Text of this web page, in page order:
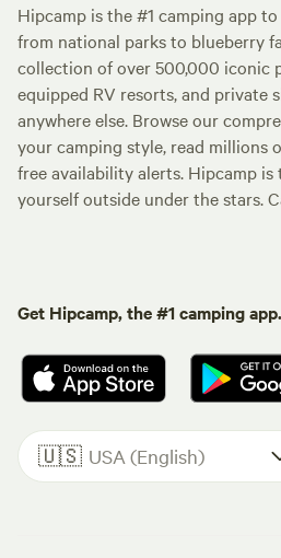
Hipcamp is the #1 camping app
from national parks to blueberry
collection of over 500,000 iconic
equipped RV resorts, and private
anywhere else. Browse our
your camping style, read millions
free availability alerts. Hipcamp
yourself outside under the stars.
Get Hipcamp, the #1 camping app.
🇺🇸 USA (English)